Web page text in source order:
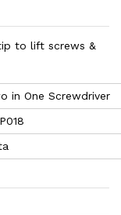
to lift screws &
in One Screwdriver